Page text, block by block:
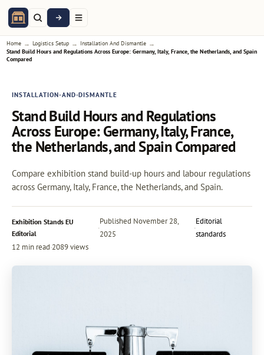
Home → Logistics Setup → Installation And Dismantle →
Stand Build Hours and Regulations Across Europe: Germany, Italy, France, the Netherlands, and Spain
Compared
INSTALLATION-AND-DISMANTLE
Stand Build Hours and Regulations
Across Europe: Germany, Italy, France,
the Netherlands, and Spain Compared
Compare exhibition stand build-up hours and labour regulations
across Germany, Italy, France, the Netherlands, and Spain.
Exhibition Stands EU
Editorial
·
Published November 28,
2025
·
Editorial
standards
12 min read·2089 views